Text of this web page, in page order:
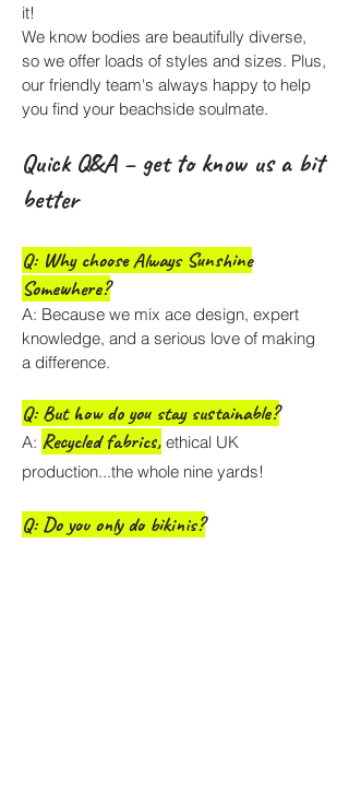
it!
We know bodies are beautifully diverse,
so we offer loads of styles and sizes. Plus,
our friendly team's always happy to help
you find your beachside soulmate.
Quick Q&A – get to know us a bit
better
Q: Why choose Always Sunshine
Somewhere?
A: Because we mix ace design, expert
knowledge, and a serious love of making
a difference.
Q: But how do you stay sustainable?
A: Recycled fabrics, ethical UK
production...the whole nine yards!
Q: Do you only do bikinis?